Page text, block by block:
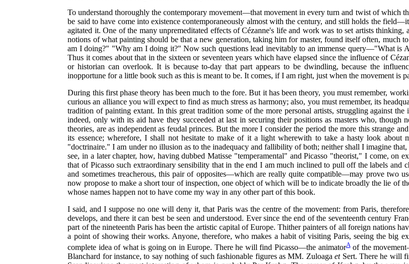
To understand thoroughly the contemporary movement—that movement in every turn and twist of which
be said to have come into existence contemporaneously almost with the century, and still holds the
agitated it. One of the many unpremeditated effects of Cézanne's life and work was to set artists
notions of what painting should be that a new generation, taking him for master, found itself often, much
am I doing?" "Why am I doing it?" Now such questions lead inevitably to an immense query—"What is
Thus it comes about that in the sixteen or seventeen years which have elapsed since the influence of
or historian can overlook. It is because to-day that part appears to be dwindling, because the
inopportune for a little book such as this is meant to be. It comes, if I am right, just when the movement is
During this first phase theory has been much to the fore. But it has been theory, you must remember,
curious an alliance you will expect to find as much stress as harmony; also, you must remember, its
tradition of painting extant. In this great tradition some of the more personal artists, struggling against
indeed, only with its aid have they succeeded at last in securing their positions as masters who,
theories, are as independent as feudal princes. But the more I consider the period the more this strange
its essence; wherefore, I shall not hesitate to make of it a light wherewith to take a hasty look about
"doctrinaire." I am under no illusion as to the inadequacy and fallibility of both; neither shall I imagine
see, in a later chapter, how, having dubbed Matisse "temperamental" and Picasso "theorist," I come, on
that of Picasso such extraordinary sensibility that in the end I am much inclined to pull off the labels and
and sometimes treacherous, this pair of opposites—which are really quite compatible—may prove two
now propose to make a short tour of inspection, one object of which will be to indicate broadly the lie of
whose names happen not to have come my way in any other part of this book.
I said, and I suppose no one will deny it, that Paris was the centre of the movement: from Paris,
develops, and there it can best be seen and understood. Ever since the end of the seventeenth century
part of the nineteenth Paris has been the artistic capital of Europe. Thither painters of all foreign nations
a point of showing their works. Anyone, therefore, who makes a habit of visiting Paris, seeing the big
complete idea of what is going on in Europe. There he will find Picasso—the animatorAof the
Blanchard for instance, to say nothing of such fashionable figures as MM. ZuloagaetSert. There he will